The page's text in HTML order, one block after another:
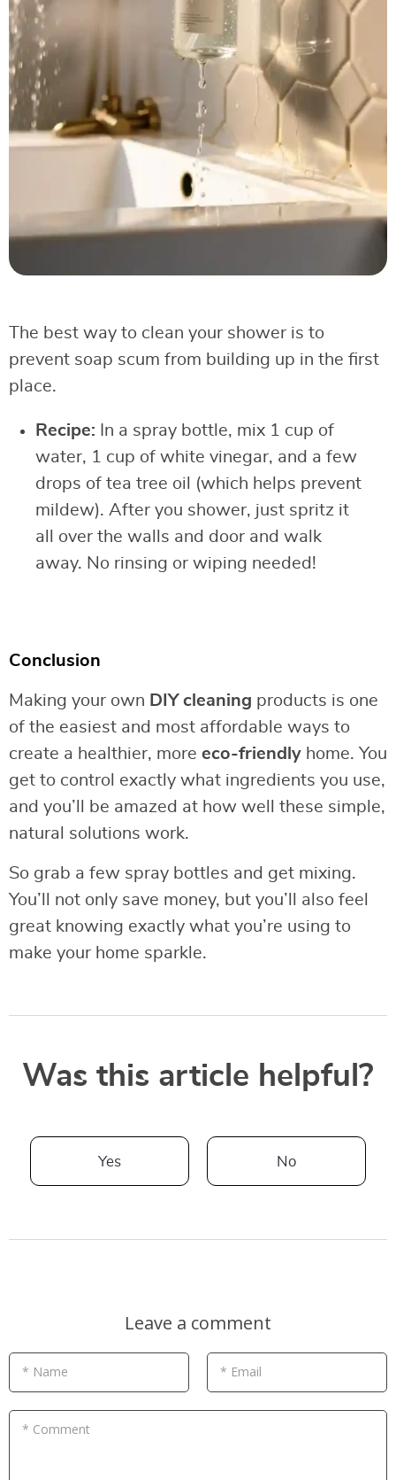
The best way to clean your shower is to
prevent soap scum from building up in the first
place.
Recipe: In a spray bottle, mix 1 cup of
water, 1 cup of white vinegar, and a few
drops of tea tree oil (which helps prevent
mildew). After you shower, just spritz it
all over the walls and door and walk
away. No rinsing or wiping needed!
Conclusion
Making your own DIY cleaning products is one
of the easiest and most affordable ways to
create a healthier, more eco-friendly home. You
get to control exactly what ingredients you use,
and you’ll be amazed at how well these simple,
natural solutions work.
So grab a few spray bottles and get mixing.
You’ll not only save money, but you’ll also feel
great knowing exactly what you’re using to
make your home sparkle.
Was this article helpful?
Yes No
Leave a comment
* Name * Email
* Comment